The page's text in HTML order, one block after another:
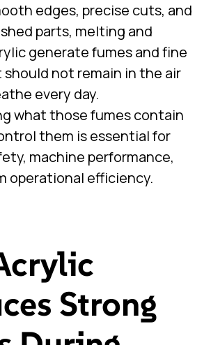
edges, precise cuts, and
parts, melting and
generate fumes and fine
not remain in the air
every day.
what those fumes contain
them is essential for
machine performance,
operational efficiency.
Strong